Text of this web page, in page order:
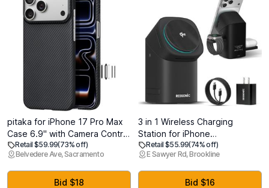
pitaka for iPhone 17 Pro Max
Case 6.9" with Camera Control
Button, Compatible with
MagSafe, Ultra-Slim Case with
Caseless Touch Feeling, 600D
Aramid Fiber Woven,
Retail $59.99(73% off)
Belvedere Ave, Sacramento
Bid $18
3 in 1 Wireless Charging
Station for iPhone
17/16/15/14/13/12 Pro Max, Qi
2 Certified 15W Fast Charging
Magnetic Charger Stand for
Magsafe Phone, AirPods,
Retail $55.99(74% off)
E Sawyer Rd, Brookline
Bid $16